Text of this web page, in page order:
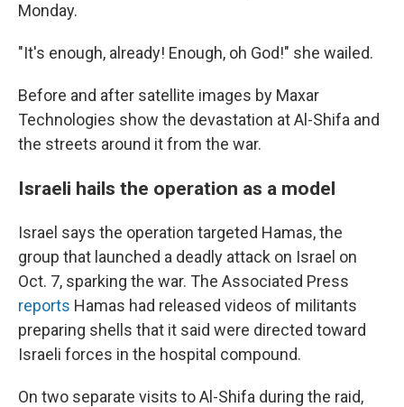
Monday.
"It's enough, already! Enough, oh God!" she wailed.
Before and after satellite images by Maxar
Technologies show the devastation at Al-Shifa and
the streets around it from the war.
Israeli hails the operation as a model
Israel says the operation targeted Hamas, the
group that launched a deadly attack on Israel on
Oct. 7, sparking the war. The Associated Press
reports Hamas had released videos of militants
preparing shells that it said were directed toward
Israeli forces in the hospital compound.
On two separate visits to Al-Shifa during the raid,